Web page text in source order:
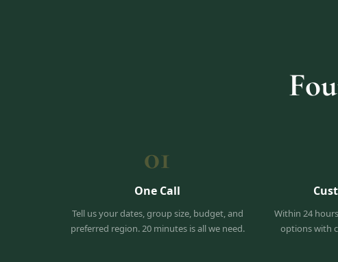
01
One Call
Tell us your dates, group size, budget, and
preferred region. 20 minutes is all we need.
Within 24
options with